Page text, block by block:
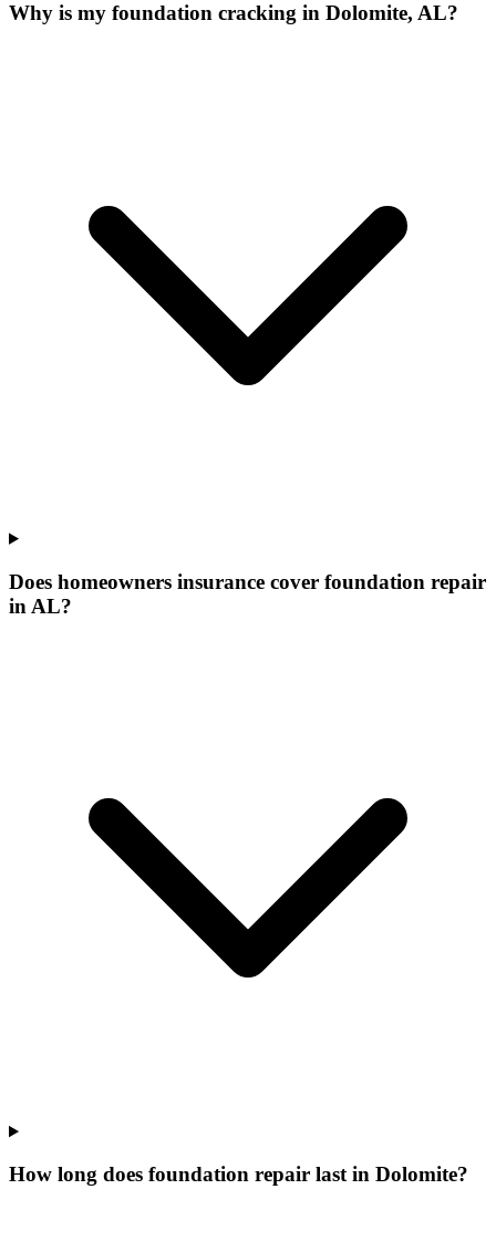
Why is my foundation cracking in Dolomite, AL?
Does homeowners insurance cover foundation repair
in AL?
How long does foundation repair last in Dolomite?